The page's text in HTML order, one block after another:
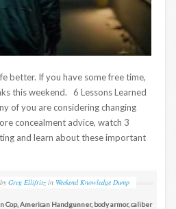
better. If you have some free time,
this weekend. 6 Lessons Learned
of you are considering changing
concealment advice, watch 3
and learn about these important
by Greg Ellifritz in Weekend Knowledge Dump
Cop, American Handgunner, body armor,caliber